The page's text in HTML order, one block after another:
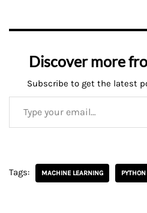
Discover more
Subscribe to get the latest
Tags: MACHINE LEARNING PYTHON